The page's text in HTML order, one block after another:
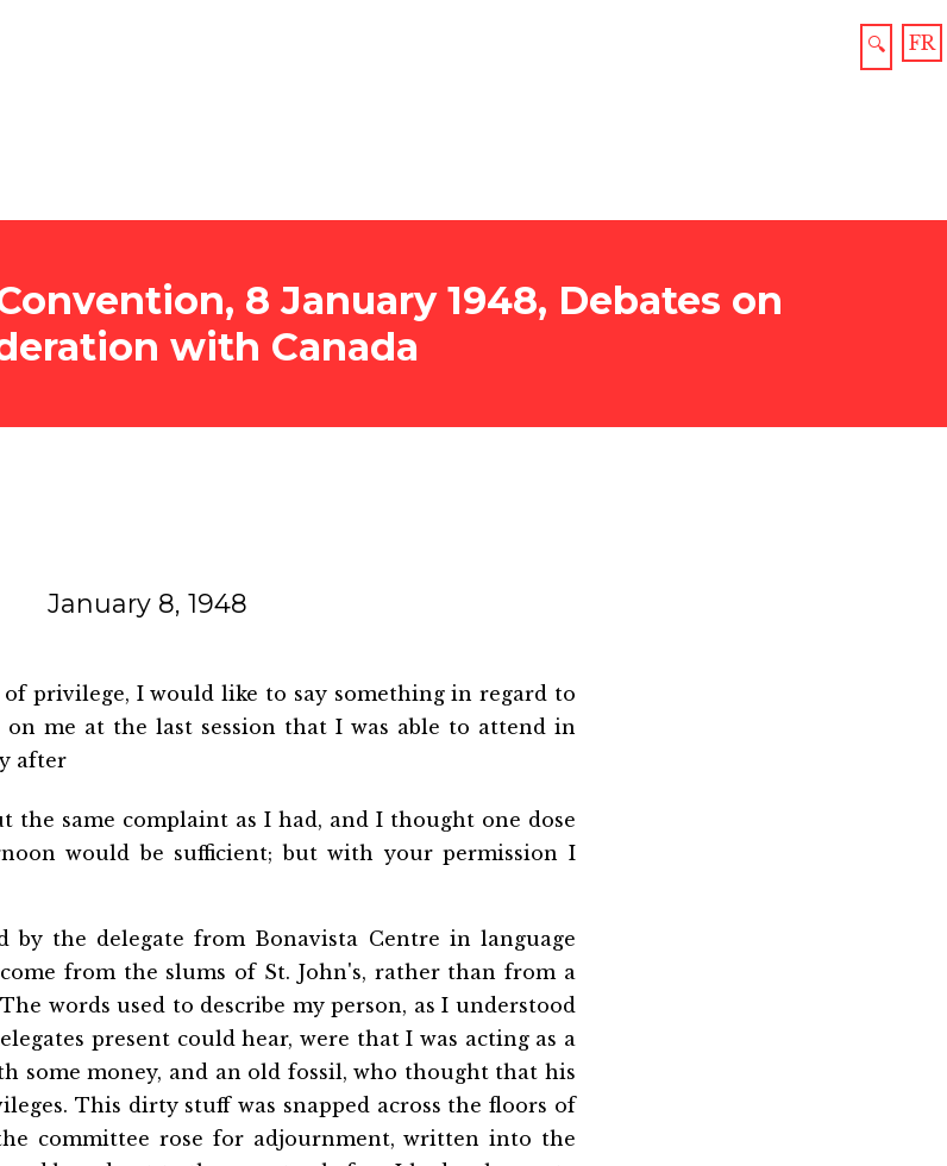
FR
🔍
8 January 1948, Debates on
with Canada
January 8, 1948
privilege, I would like to say something in regard to
on me at the last session that I was able to attend in
after
the same complaint as I had, and I thought one dose
would be sufficient; but with your permission I
by the delegate from Bonavista Centre in language
from the slums of St. John's, rather than from a
words used to describe my person, as I understood
present could hear, were that I was acting as a
some money, and an old fossil, who thought that his
This dirty stuff was snapped across the floors of
committee rose for adjournment, written into the